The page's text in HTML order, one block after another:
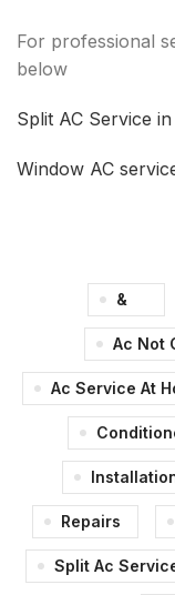
For professional
below
Split AC Service
Window AC
&
Ac Not
Ac Service At
Repairs
Split Ac